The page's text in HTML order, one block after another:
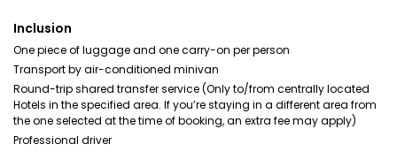
Inclusion
One piece of luggage and one carry-on per person
Transport by air-conditioned minivan
Round-trip shared transfer service (Only to/from centrally located
Hotels in the specified area. If you’re staying in a different area from
the one selected at the time of booking, an extra fee may apply)
Professional driver